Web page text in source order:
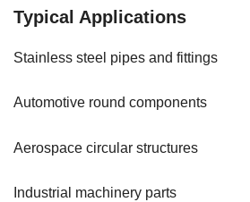
Typical Applications
Stainless steel pipes and fittings
Automotive round components
Aerospace circular structures
Industrial machinery parts